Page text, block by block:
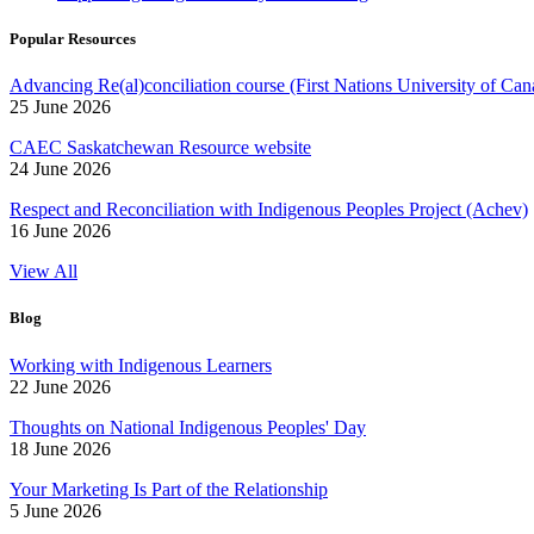
Popular Resources
Advancing Re(al)conciliation course (First Nations University of
25 June 2026
CAEC Saskatchewan Resource website
24 June 2026
Respect and Reconciliation with Indigenous Peoples Project (Achev)
16 June 2026
View All
Blog
Working with Indigenous Learners
22 June 2026
Thoughts on National Indigenous Peoples' Day
18 June 2026
Your Marketing Is Part of the Relationship
5 June 2026